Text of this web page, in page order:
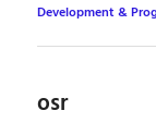
Development &
osr